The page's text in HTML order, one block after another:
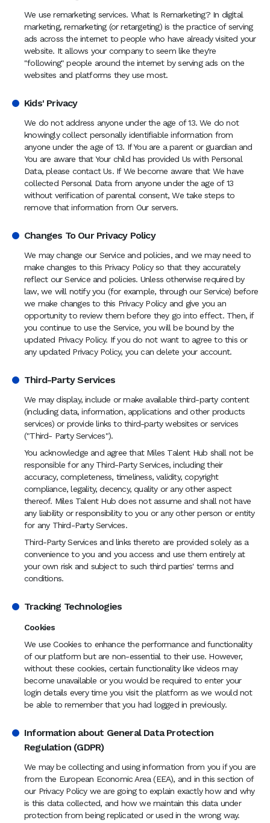
We use remarketing services. What Is Remarketing? In digital
marketing, remarketing (or retargeting) is the practice of serving
ads across the internet to people who have already visited your
website. It allows your company to seem like they're
"following" people around the internet by serving ads on the
websites and platforms they use most.
Kids' Privacy
We do not address anyone under the age of 13. We do not
knowingly collect personally identifiable information from
anyone under the age of 13. If You are a parent or guardian and
You are aware that Your child has provided Us with Personal
Data, please contact Us. If We become aware that We have
collected Personal Data from anyone under the age of 13
without verification of parental consent, We take steps to
remove that information from Our servers.
Changes To Our Privacy Policy
We may change our Service and policies, and we may need to
make changes to this Privacy Policy so that they accurately
reflect our Service and policies. Unless otherwise required by
law, we will notify you (for example, through our Service) before
we make changes to this Privacy Policy and give you an
opportunity to review them before they go into effect. Then, if
you continue to use the Service, you will be bound by the
updated Privacy Policy. If you do not want to agree to this or
any updated Privacy Policy, you can delete your account.
Third-Party Services
We may display, include or make available third-party content
(including data, information, applications and other products
services) or provide links to third-party websites or services
("Third- Party Services").
You acknowledge and agree that Miles Talent Hub shall not be
responsible for any Third-Party Services, including their
accuracy, completeness, timeliness, validity, copyright
compliance, legality, decency, quality or any other aspect
thereof. Miles Talent Hub does not assume and shall not have
any liability or responsibility to you or any other person or entity
for any Third-Party Services.
Third-Party Services and links thereto are provided solely as a
convenience to you and you access and use them entirely at
your own risk and subject to such third parties' terms and
conditions.
Tracking Technologies
Cookies
We use Cookies to enhance the performance and functionality
of our platform but are non-essential to their use. However,
without these cookies, certain functionality like videos may
become unavailable or you would be required to enter your
login details every time you visit the platform as we would not
be able to remember that you had logged in previously.
Information about General Data Protection
Regulation (GDPR)
We may be collecting and using information from you if you are
from the European Economic Area (EEA), and in this section of
our Privacy Policy we are going to explain exactly how and why
is this data collected, and how we maintain this data under
protection from being replicated or used in the wrong way.